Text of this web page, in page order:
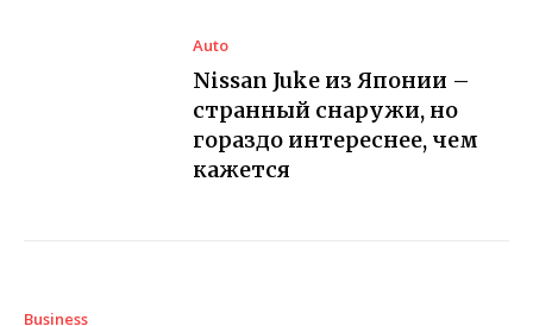
Auto
Nissan Juke из Японии –
странный снаружи, но
гораздо интереснее, чем
кажется
Business